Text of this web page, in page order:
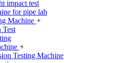
impact test
for pipe lab
Machine +
Test
+
Testing Machine